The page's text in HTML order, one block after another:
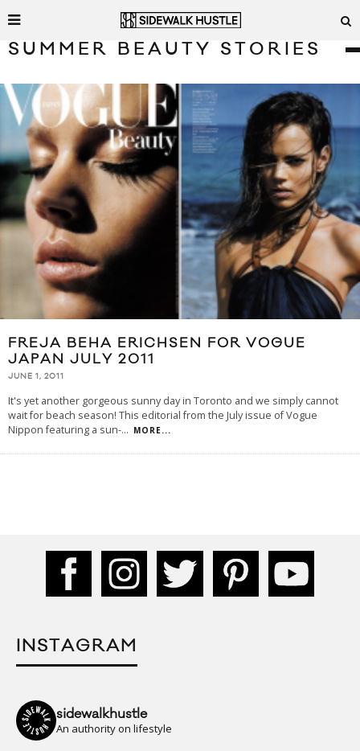
SUMMER BEAUTY STORIES
FREJA BEHA ERICHSEN FOR VOGUE
JAPAN JULY 2011
JUNE 1, 2011
It's yet another gorgeous sunny day in Toronto and we simply cannot
wait for beach season! This editorial from the July issue of Vogue
Nippon featuring a sun-... MORE...
INSTAGRAM
sidewalkhustle
An authority on lifestyle